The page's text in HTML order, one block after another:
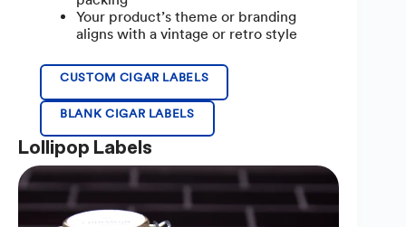
Your product’s theme or branding
aligns with a vintage or retro style
CUSTOM CIGAR LABELS
BLANK CIGAR LABELS
Lollipop Labels